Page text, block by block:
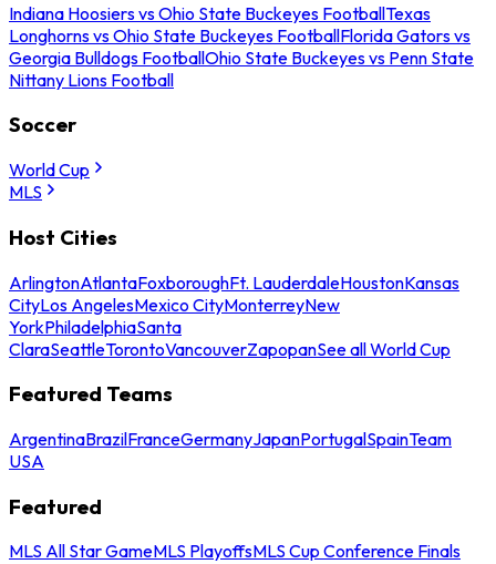
Indiana Hoosiers vs Ohio State Buckeyes FootballTexas
Longhorns vs Ohio State Buckeyes FootballFlorida Gators vs
Georgia Bulldogs FootballOhio State Buckeyes vs Penn State
Nittany Lions Football
Soccer
World Cup
MLS
Host Cities
ArlingtonAtlantaFoxboroughFt. LauderdaleHoustonKansas
CityLos AngelesMexico CityMonterreyNew
YorkPhiladelphiaSanta
ClaraSeattleTorontoVancouverZapopanSee all World Cup
Featured Teams
ArgentinaBrazilFranceGermanyJapanPortugalSpainTeam
USA
Featured
MLS All Star GameMLS PlayoffsMLS Cup Conference Finals